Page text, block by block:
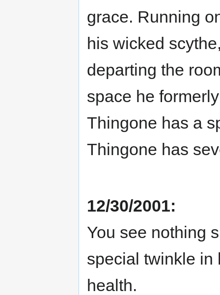
grace. Running
his wicked
departing the
space he
Thingone has a
Thingone has
12/30/2001:
You see nothing
special twinkle in
health.